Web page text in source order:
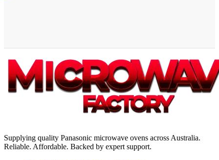
Supplying quality Panasonic microwave ovens across Australia.
Reliable. Affordable. Backed by expert support.